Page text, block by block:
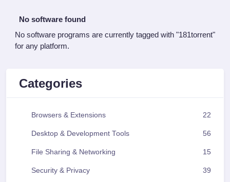
No software found
No software programs are currently tagged with "181torrent"
for any platform.
Categories
Browsers & Extensions 22
Desktop & Development Tools 56
File Sharing & Networking 15
Security & Privacy 39